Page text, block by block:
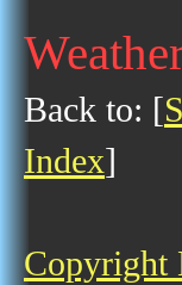
Back to: [
Index]
Copyright